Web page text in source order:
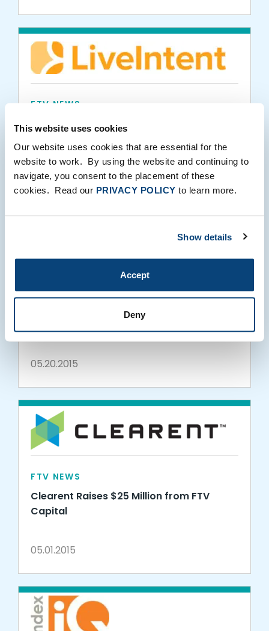
This website uses cookies
Our website uses cookies that are essential for the
website to work. By using the website and continuing to
navigate, you consent to the placement of these
cookies. Read our PRIVACY POLICY to learn more.
Show details
Accept
Deny
FTV NEWS
LiveIntent Secures $32.5 Million Growth
06.17.2015
FTV NEWS
WePay Raises $40 Million to Build on
05.20.2015
FTV NEWS
Clearent Raises $25 Million from FTV
Capital
05.01.2015